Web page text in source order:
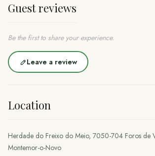
Guest reviews
Be the first to share your experience.
Leave a review
Location
Herdade do Freixo do Meio, 7050-704 Foros de
Montemor-o-Novo